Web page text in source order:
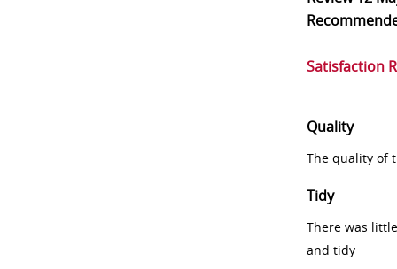
Satisfaction
Quality
The quality of
Tidy
There was
and tidy